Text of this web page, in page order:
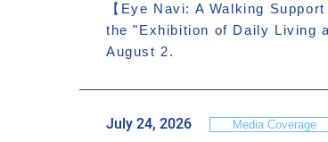
【Eye Navi: A Walking
the "Exhibition of Daily Living
August 2.
July 24, 2026 Media Coverage